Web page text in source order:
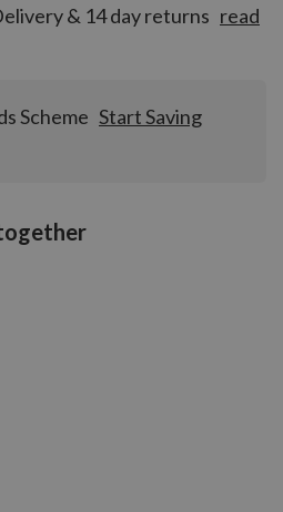
& 14 day returns read
Scheme Start Saving